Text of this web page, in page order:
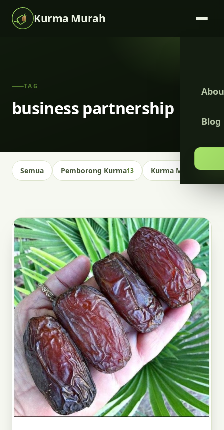
Kurma Murah
Blog
TAG
business partnership
Semua Pemborong Kurma13 Kurma Malaysia13